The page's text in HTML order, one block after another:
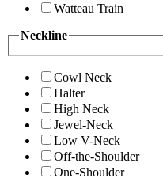
Watteau Train
Neckline
Cowl Neck
Halter
High Neck
Jewel-Neck
Low V-Neck
Off-the-Shoulder
One-Shoulder